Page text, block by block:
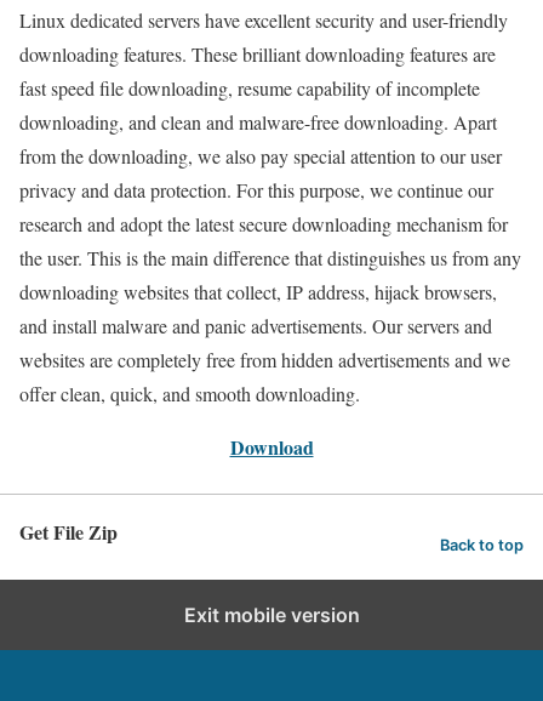
Linux dedicated servers have excellent security and user-friendly
downloading features. These brilliant downloading features are
fast speed file downloading, resume capability of incomplete
downloading, and clean and malware-free downloading. Apart
from the downloading, we also pay special attention to our user
privacy and data protection. For this purpose, we continue our
research and adopt the latest secure downloading mechanism for
the user. This is the main difference that distinguishes us from any
downloading websites that collect, IP address, hijack browsers,
and install malware and panic advertisements. Our servers and
websites are completely free from hidden advertisements and we
offer clean, quick, and smooth downloading.
Download
Get File Zip Back to top
Exit mobile version